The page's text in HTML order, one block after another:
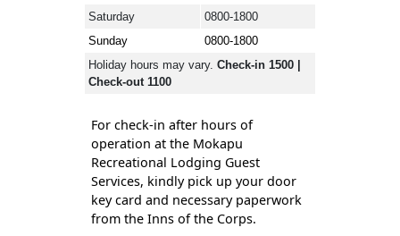
Saturday
0800-1800
Sunday
0800-1800
Holiday hours may vary. Check-in 1500 |
Check-out 1100
For check-in after hours of
operation at the Mokapu
Recreational Lodging Guest
Services, kindly pick up your door
key card and necessary paperwork
from the Inns of the Corps.